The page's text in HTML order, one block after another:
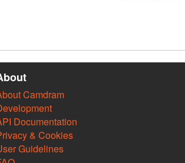
Camdram
Documentation
& Cookies
Guidelines